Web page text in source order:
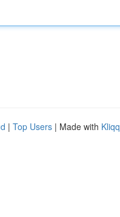
| Top Users | Made with